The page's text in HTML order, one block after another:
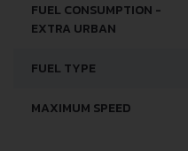
FUEL CONSUMPTION -
EXTRA URBAN
FUEL TYPE
MAXIMUM SPEED